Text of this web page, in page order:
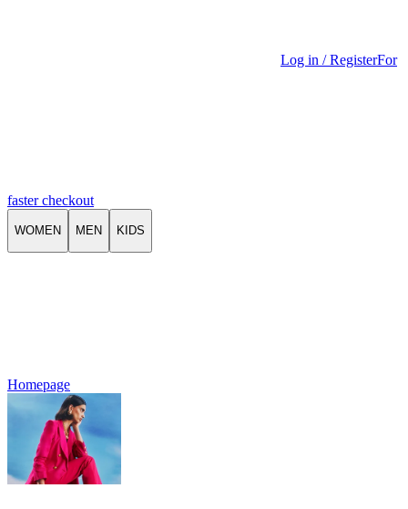
Log in / RegisterFor
faster checkout
WOMEN MEN KIDS
Homepage